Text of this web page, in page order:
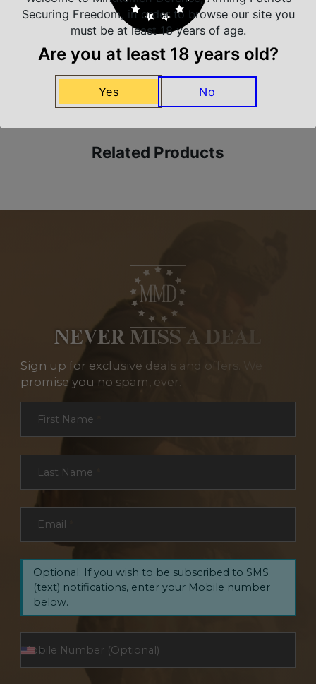
We carry all top brands
Related Products
NEVER MISS A DEAL
Sign up for exclusive deals and offers. We
promise you no spam, ever.
First Name
Last Name
Email
Optional: If you wish to be subscribed to SMS
(text) notifications, enter your Mobile number
below.
Securing Freedom, in order to browse our site you
must be at least 18 years of age.
Are you at least 18 years old?
Yes No